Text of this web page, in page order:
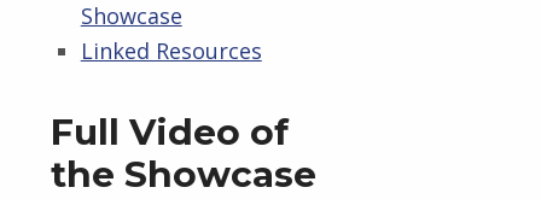
Showcase
Linked Resources
Full Video of
the Showcase